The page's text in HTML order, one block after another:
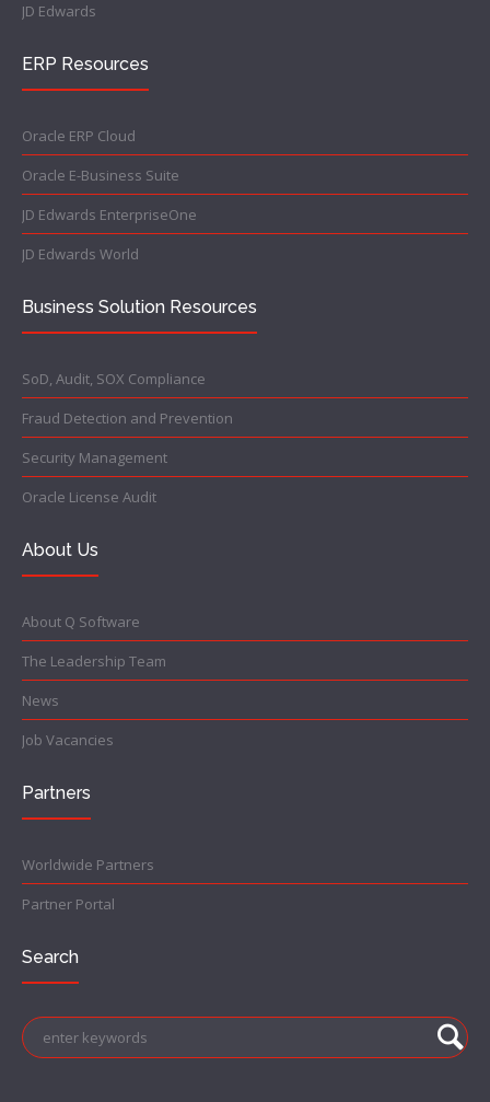
JD Edwards
ERP Resources
Oracle ERP Cloud
Oracle E-Business Suite
JD Edwards EnterpriseOne
JD Edwards World
Business Solution Resources
SoD, Audit, SOX Compliance
Fraud Detection and Prevention
Security Management
Oracle License Audit
About Us
About Q Software
The Leadership Team
News
Job Vacancies
Partners
Worldwide Partners
Partner Portal
Search